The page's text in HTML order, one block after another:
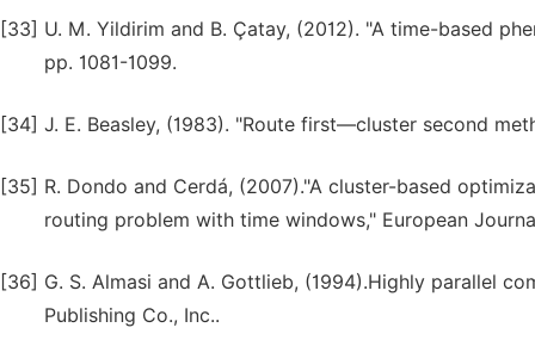
[33] U. M. Yildirim and B. Çatay, (2012). "A time-based
pp. 1081-1099.
[34] J. E. Beasley, (1983). "Route first—cluster second
[35] R. Dondo and Cerdá, (2007)."A cluster-based
routing problem with time windows," European
[36] G. S. Almasi and A. Gottlieb, (1994).Highly parallel
Publishing Co., Inc..